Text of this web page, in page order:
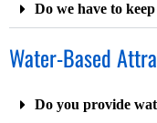
Do we have to
Water-Based
Do you provide